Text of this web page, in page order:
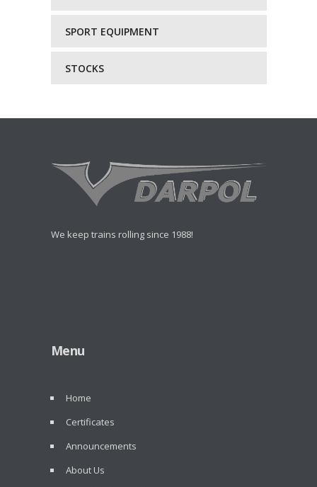
SPORT EQUIPMENT
STOCKS
We keep trains rolling since 1988!
Menu
Home
Certificates
Announcements
About Us